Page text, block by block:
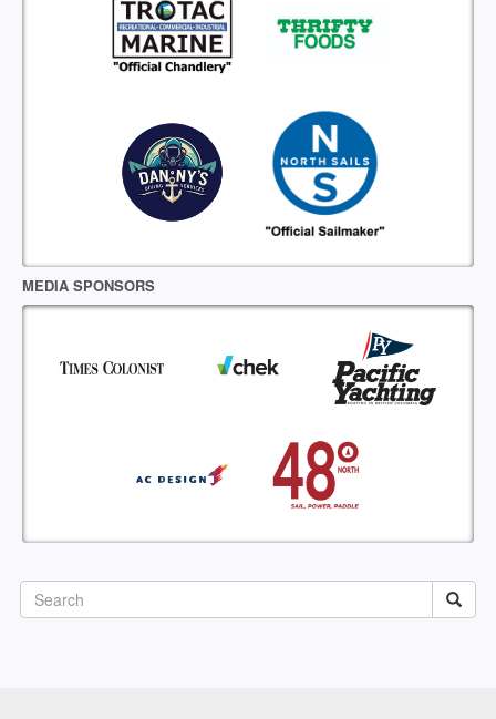
MEDIA SPONSORS